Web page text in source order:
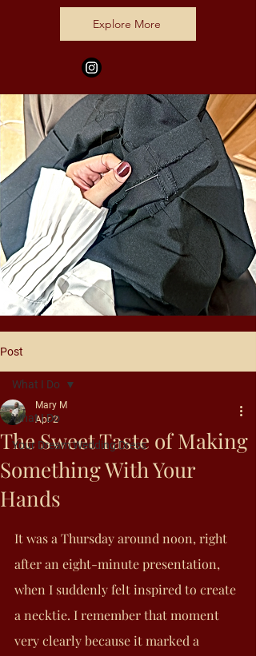
Explore More
Post
What I Do
Your Dream Wedding Dress
What I Do
The Sweet Taste of Making
Something With Your
Hands
Mary M
Apr 2
It was a Thursday around noon, right
after an eight-minute presentation,
when I suddenly felt inspired to create
a necktie. I remember that moment
very clearly because it marked a